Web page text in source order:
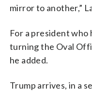
mirror to another,”
For a president who
turning the Oval
he added.
Trump arrives, in a